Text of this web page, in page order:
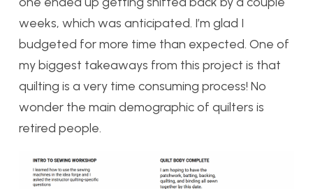
weeks, which was anticipated. I’m glad I
budgeted for more time than expected. One of
my biggest takeaways from this project is that
quilting is a very time consuming process! No
wonder the main demographic of quilters is
retired people.